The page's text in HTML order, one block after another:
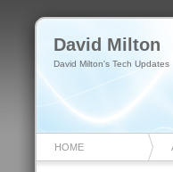
David Milton
David Milton's Tech Updates
HOME